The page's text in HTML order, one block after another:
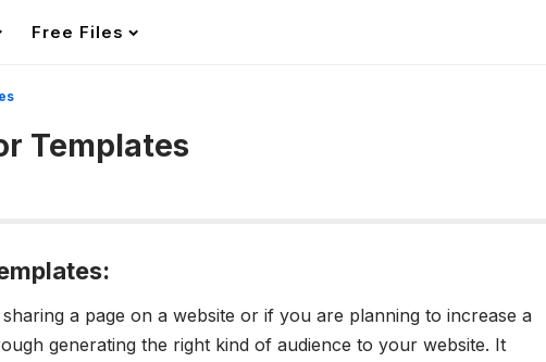
Free Files
Templates
a page on a website or if you are planning to increase a
generating the right kind of audience to your website. It